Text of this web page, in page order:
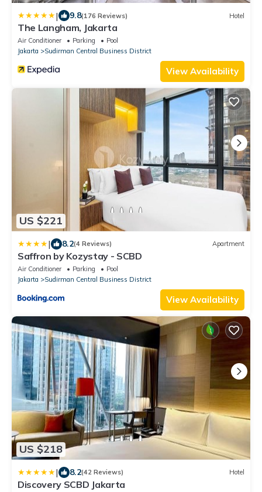
| 9.8(176 Reviews) Hotel
The Langham, Jakarta
Air Conditioner Parking
Pool
Jakarta
Sudirman Central Business District
View Availability
US $221
| 8.2(4 Reviews) Apartment
Saffron by Kozystay - SCBD
Air Conditioner Parking
Pool
Jakarta
Sudirman Central Business District
View Availability
US $218
| 8.2(42 Reviews) Hotel
Discovery SCBD Jakarta